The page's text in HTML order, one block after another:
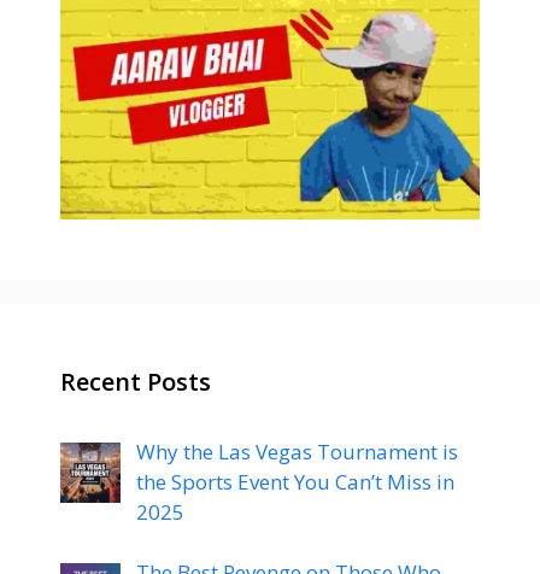
Recent Posts
Why the Las Vegas Tournament is
the Sports Event You Can’t Miss in
2025